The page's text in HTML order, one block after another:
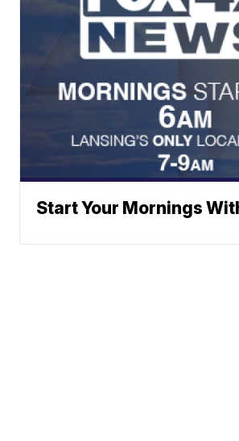
Start Your Mornings